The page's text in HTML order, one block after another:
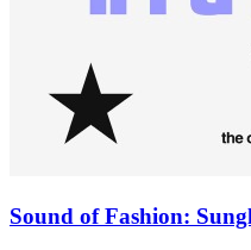
Sound of Fashion: